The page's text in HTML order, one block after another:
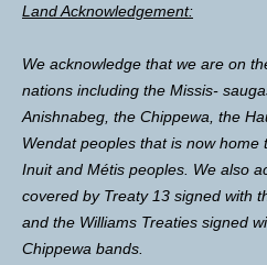
Land Acknowledgement:
We acknowledge that we are on
nations including the Missis-
Anishnabeg, the Chippewa, the
Wendat peoples that is now home
Inuit and Métis peoples. We also
covered by Treaty 13 signed with
and the Williams Treaties signed
Chippewa bands.